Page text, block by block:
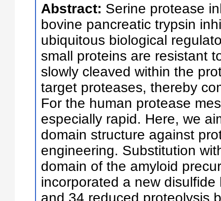
Abstract: Serine protease
bovine pancreatic trypsin
ubiquitous biological
small proteins are resistant
slowly cleaved within the
target proteases, thereby
For the human protease
especially rapid. Here, we
domain structure against
engineering. Substitution
domain of the amyloid
incorporated a new
and 34 reduced proteolysis